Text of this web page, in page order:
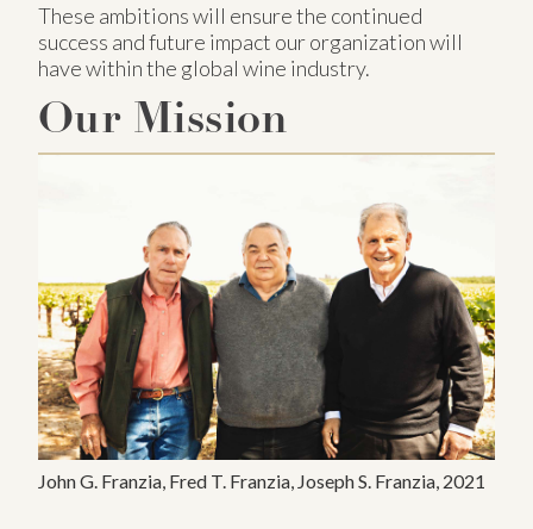
These ambitions will ensure the continued
success and future impact our organization will
have within the global wine industry.
Our Mission
John G. Franzia, Fred T. Franzia, Joseph S. Franzia, 2021